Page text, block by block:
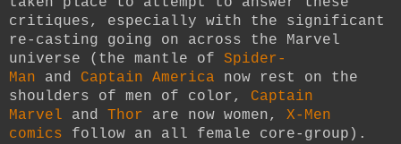
critiques, especially with the significant
re-casting going on across the Marvel
universe (the mantle of Spider-
Man and Captain America now rest on the
shoulders of men of color, Captain
Marvel and Thor are now women, X-Men
comics follow an all female core-group).